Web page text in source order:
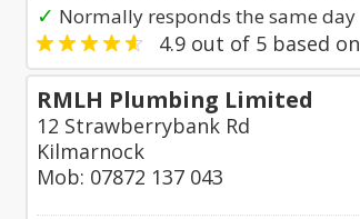
✓ Normally responds the same day
4.9 out of 5 based on
RMLH Plumbing Limited
12 Strawberrybank Rd
Kilmarnock
Mob: 07872 137 043